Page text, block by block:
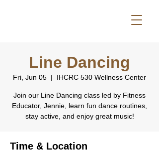
Line Dancing
Fri, Jun 05
  |
IHCRC 530 Wellness Center
Join our Line Dancing class led by Fitness
Educator, Jennie, learn fun dance routines,
stay active, and enjoy great music!
Time & Location